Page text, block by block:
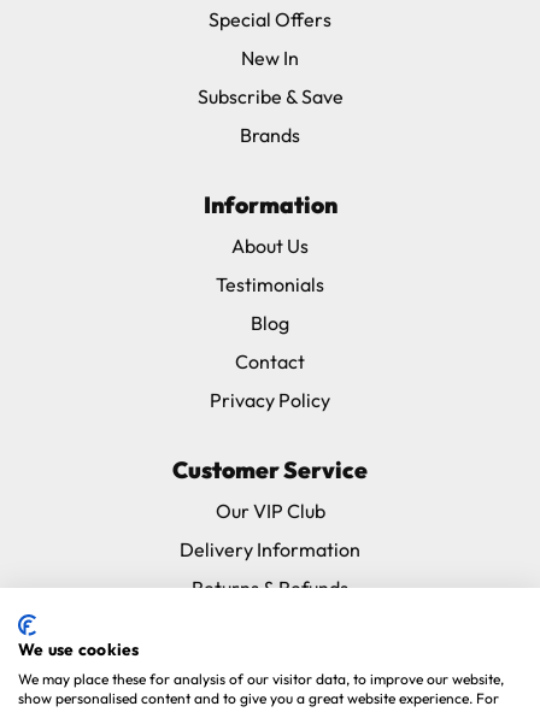
Special Offers
New In
Subscribe & Save
Brands
Information
About Us
Testimonials
Blog
Contact
Privacy Policy
Customer Service
Our VIP Club
Delivery Information
Returns & Refunds
We use cookies
We may place these for analysis of our visitor data, to improve our website,
show personalised content and to give you a great website experience. For